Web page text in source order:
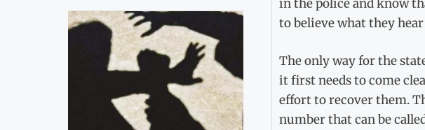
in the police and know
to believe what they
The only way for the
it first needs to come
effort to recover them.
number that can be